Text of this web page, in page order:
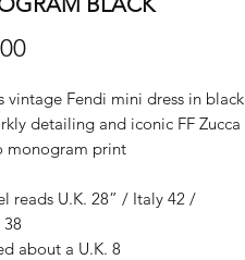
Price
vintage Fendi mini dress in black
detailing and iconic FF Zucca
monogram print
reads U.K. 28” / Italy 42 /
38
about a U.K. 8